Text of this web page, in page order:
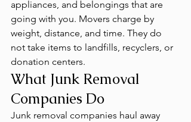
appliances, and belongings that are
going with you. Movers charge by
weight, distance, and time. They do
not take items to landfills, recyclers, or
donation centers.
What Junk Removal
Companies Do
Junk removal companies haul away